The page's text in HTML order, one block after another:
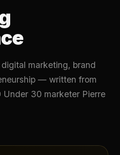
marketing, brand
— written from
30 marketer Pierre